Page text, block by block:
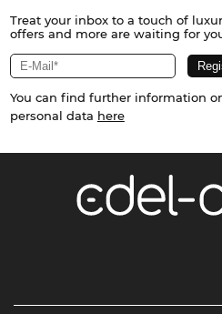
Treat your inbox to a touch of
offers and more are waiting for
You can find further information
personal data here